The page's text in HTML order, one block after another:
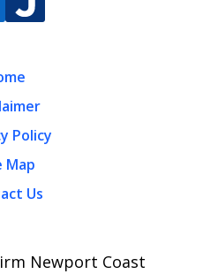
Policy
Map
Us
Newport Coast